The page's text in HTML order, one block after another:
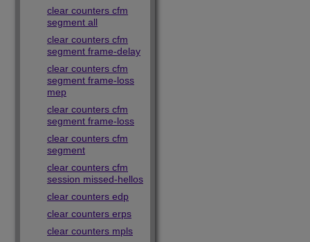
clear counters cfm
segment all
clear counters cfm
segment frame-delay
clear counters cfm
segment frame-loss
mep
clear counters cfm
segment frame-loss
clear counters cfm
segment
clear counters cfm
session missed-hellos
clear counters edp
clear counters erps
clear counters mpls